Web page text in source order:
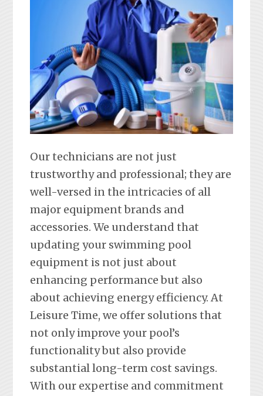
Our technicians are not just
trustworthy and professional; they are
well-versed in the intricacies of all
major equipment brands and
accessories. We understand that
updating your swimming pool
equipment is not just about
enhancing performance but also
about achieving energy efficiency. At
Leisure Time, we offer solutions that
not only improve your pool’s
functionality but also provide
substantial long-term cost savings.
With our expertise and commitment